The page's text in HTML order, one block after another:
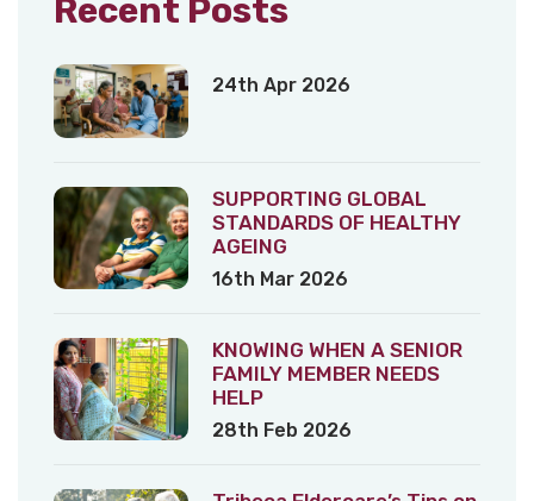
Recent Posts
24th Apr 2026
SUPPORTING GLOBAL
STANDARDS OF HEALTHY
AGEING
16th Mar 2026
KNOWING WHEN A SENIOR
FAMILY MEMBER NEEDS
HELP
28th Feb 2026